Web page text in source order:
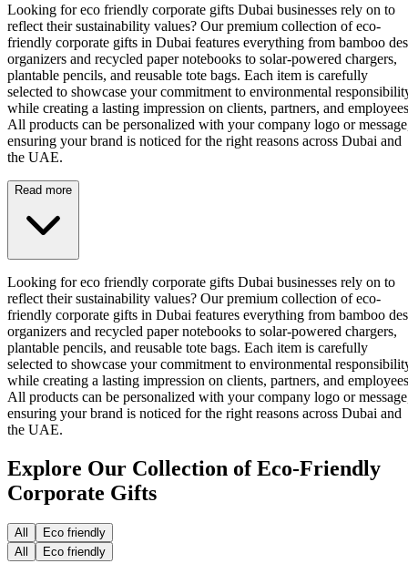
Looking for eco friendly corporate gifts Dubai businesses rely on to
reflect their sustainability values? Our premium collection of eco-
friendly corporate gifts in Dubai features everything from bamboo
organizers and recycled paper notebooks to solar-powered chargers,
plantable pencils, and reusable tote bags. Each item is carefully
selected to showcase your commitment to environmental
while creating a lasting impression on clients, partners, and
All products can be personalized with your company logo or
ensuring your brand is noticed for the right reasons across Dubai and
the UAE.
Read more
Looking for eco friendly corporate gifts Dubai businesses rely on to
reflect their sustainability values? Our premium collection of eco-
friendly corporate gifts in Dubai features everything from bamboo
organizers and recycled paper notebooks to solar-powered chargers,
plantable pencils, and reusable tote bags. Each item is carefully
selected to showcase your commitment to environmental
while creating a lasting impression on clients, partners, and
All products can be personalized with your company logo or
ensuring your brand is noticed for the right reasons across Dubai and
the UAE.
Explore Our Collection of Eco-Friendly
Corporate Gifts
All
Eco friendly
All
Eco friendly